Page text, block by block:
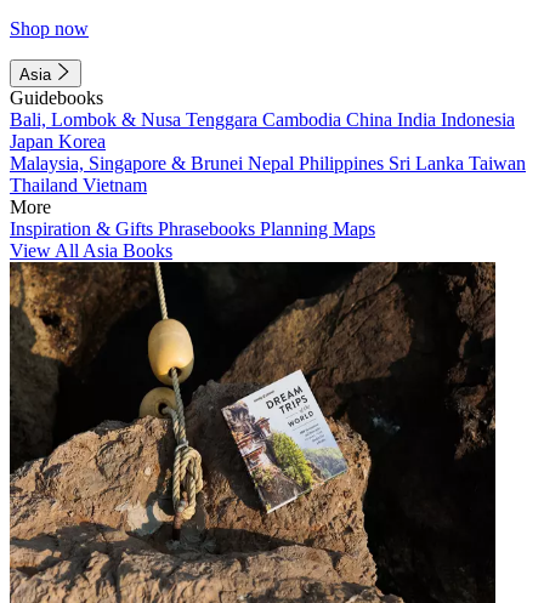
Shop now
Asia
Guidebooks
Bali, Lombok & Nusa Tenggara Cambodia China India Indonesia
Japan Korea
Malaysia, Singapore & Brunei Nepal Philippines Sri Lanka Taiwan
Thailand Vietnam
More
Inspiration & Gifts Phrasebooks Planning Maps
View All Asia Books